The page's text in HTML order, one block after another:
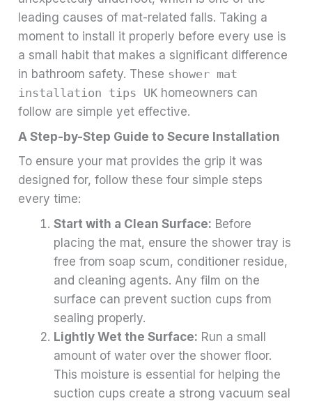
leading causes of mat-related falls. Taking a
moment to install it properly before every use is
a small habit that makes a significant difference
in bathroom safety. These shower mat
installation tips UK homeowners can
follow are simple yet effective.
A Step-by-Step Guide to Secure Installation
To ensure your mat provides the grip it was
designed for, follow these four simple steps
every time:
Start with a Clean Surface: Before
placing the mat, ensure the shower tray is
free from soap scum, conditioner residue,
and cleaning agents. Any film on the
surface can prevent suction cups from
sealing properly.
Lightly Wet the Surface: Run a small
amount of water over the shower floor.
This moisture is essential for helping the
suction cups create a strong vacuum seal